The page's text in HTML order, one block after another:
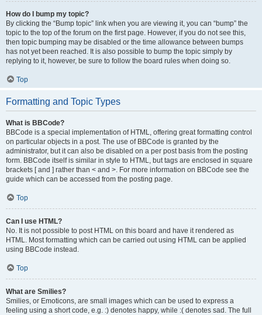
How do I bump my topic?
By clicking the “Bump topic” link when you are viewing it, you can “bump” the
topic to the top of the forum on the first page. However, if you do not see this,
then topic bumping may be disabled or the time allowance between bumps
has not yet been reached. It is also possible to bump the topic simply by
replying to it, however, be sure to follow the board rules when doing so.
Top
Formatting and Topic Types
What is BBCode?
BBCode is a special implementation of HTML, offering great formatting control
on particular objects in a post. The use of BBCode is granted by the
administrator, but it can also be disabled on a per post basis from the posting
form. BBCode itself is similar in style to HTML, but tags are enclosed in square
brackets [ and ] rather than < and >. For more information on BBCode see the
guide which can be accessed from the posting page.
Top
Can I use HTML?
No. It is not possible to post HTML on this board and have it rendered as
HTML. Most formatting which can be carried out using HTML can be applied
using BBCode instead.
Top
What are Smilies?
Smilies, or Emoticons, are small images which can be used to express a
feeling using a short code, e.g. :) denotes happy, while :( denotes sad. The full